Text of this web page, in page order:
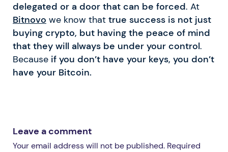
delegated or a door that can be forced. At
Bitnovo we know that true success is not just
buying crypto, but having the peace of mind
that they will always be under your control.
Because if you don’t have your keys, you don’t
have your Bitcoin.
Leave a comment
Your email address will not be published. Required